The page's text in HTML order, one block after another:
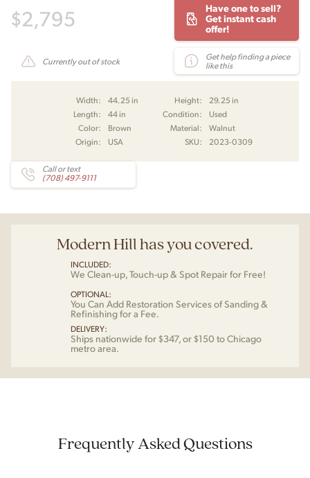
$2,795
Have one to sell?
Get instant cash
offer!
Currently out of stock
Get help finding a piece
like this
Width: 44.25 in Height:
29.25 in
Length:
44 in Condition:
Used
Color:
Brown Material:
Walnut
Origin:
USA SKU: 2023-0309
Call or text
(708) 497-9111
Modern Hill has you covered.
INCLUDED:
We Clean-up, Touch-up & Spot Repair for Free!
OPTIONAL:
You Can Add Restoration Services of Sanding &
Refinishing for a Fee.
DELIVERY:
Ships nationwide for $347, or $150 to Chicago
metro area.
Frequently Asked Questions